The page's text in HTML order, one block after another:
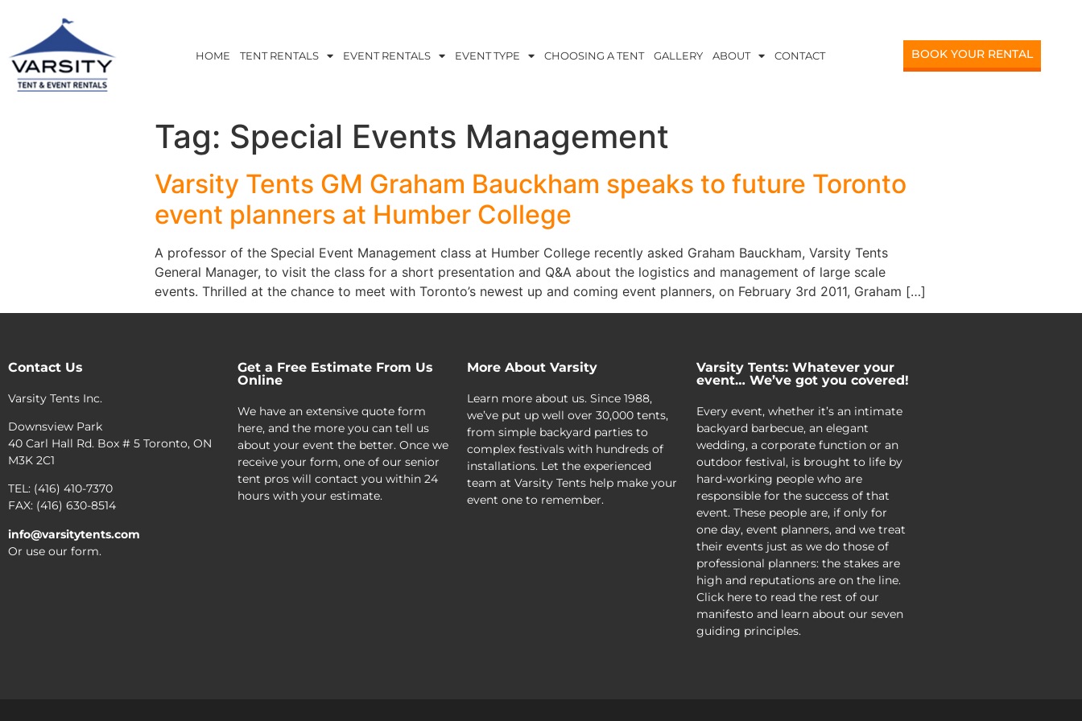
HOME TENT RENTALS EVENT RENTALS EVENT TYPE CHOOSING A TENT GALLERY ABOUT CONTACT BOOK YOUR RENTAL
Tag: Special Events Management
Varsity Tents GM Graham Bauckham speaks to future Toronto
event planners at Humber College
A professor of the Special Event Management class at Humber College recently asked Graham Bauckham, Varsity Tents
General Manager, to visit the class for a short presentation and Q&A about the logistics and management of large scale
events. Thrilled at the chance to meet with Toronto’s newest up and coming event planners, on February 3rd 2011, Graham […]
Contact Us
Varsity Tents Inc.
Downsview Park
40 Carl Hall Rd. Box # 5 Toronto, ON
M3K 2C1
TEL: (416) 410-7370
FAX: (416) 630-8514
info@varsitytents.com
Or use our form.
Get a Free Estimate From Us
Online
We have an extensive quote form
here, and the more you can tell us
about your event the better. Once we
receive your form, one of our senior
tent pros will contact you within 24
hours with your estimate.
More About Varsity
Learn more about us. Since 1988,
we’ve put up well over 30,000 tents,
from simple backyard parties to
complex festivals with hundreds of
installations. Let the experienced
team at Varsity Tents help make your
event one to remember.
Varsity Tents: Whatever your
event… We’ve got you covered!
Every event, whether it’s an intimate
backyard barbecue, an elegant
wedding, a corporate function or an
outdoor festival, is brought to life by
hard-working people who are
responsible for the success of that
event. These people are, if only for
one day, event planners, and we treat
their events just as we do those of
professional planners: the stakes are
high and reputations are on the line.
Click here to read the rest of our
manifesto and learn about our seven
guiding principles.